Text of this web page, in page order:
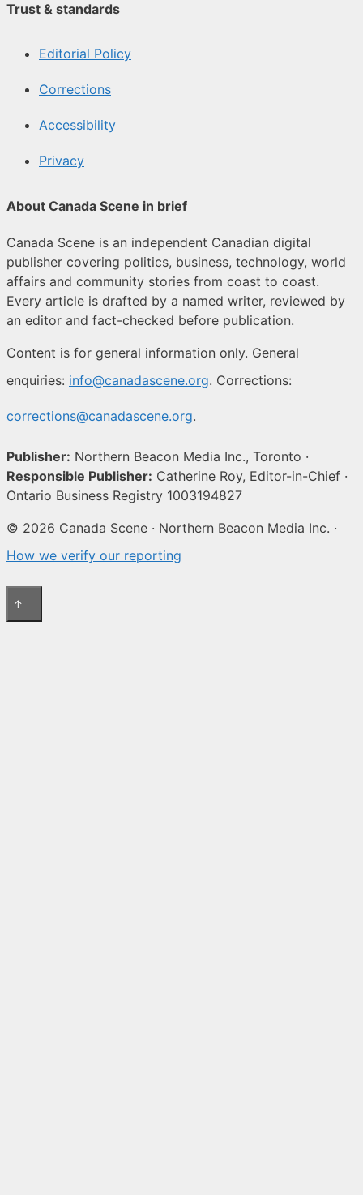
Trust & standards
Editorial Policy
Corrections
Accessibility
Privacy
About Canada Scene in brief
Canada Scene is an independent Canadian digital
publisher covering politics, business, technology, world
affairs and community stories from coast to coast.
Every article is drafted by a named writer, reviewed by
an editor and fact-checked before publication.
Content is for general information only. General
enquiries: info@canadascene.org. Corrections:
corrections@canadascene.org.
Publisher: Northern Beacon Media Inc., Toronto ·
Responsible Publisher: Catherine Roy, Editor-in-Chief ·
Ontario Business Registry 1003194827
© 2026 Canada Scene · Northern Beacon Media Inc. ·
How we verify our reporting
↑